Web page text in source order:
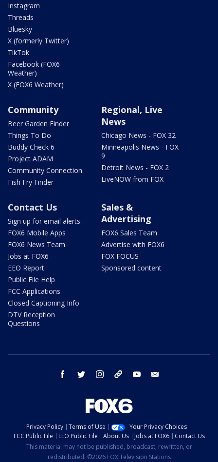
Instagram
Threads
Bluesky
X (formerly Twitter)
TikTok
Facebook (FOX6
Weather)
X (FOX6 Weather)
Community
Beer Garden Finder
Things To Do
Buddy Check 6
Project ADAM
Community Connection
Fish Fry Finder
Regional, Live
News
Chicago News - FOX 32
Minneapolis News - FOX
9
Detroit News - FOX 2
LiveNOW from FOX
Contact Us
Sign up for email alerts
FOX6 Mobile Apps
FOX6 News Team
Jobs at FOX6
EEO Report
Public File Help
FCC Applications
Closed Captioning Info
DTV Reception
Questions
Sales &
Advertising
FOX6 Sales Team
Advertise with FOX6
FOX FOCUS
Sponsored content
facebook twitter instagram threads youtube
Privacy Policy Terms of Use
Your Privacy Choices
FCC Public File
EEO Public File About Us Jobs at FOX6
Contact Us
This material may not be published, broadcast, rewritten, or
redistributed. ©2026 FOX Television Stations